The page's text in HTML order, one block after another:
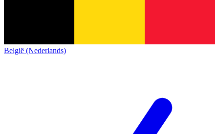
België (Nederlands)